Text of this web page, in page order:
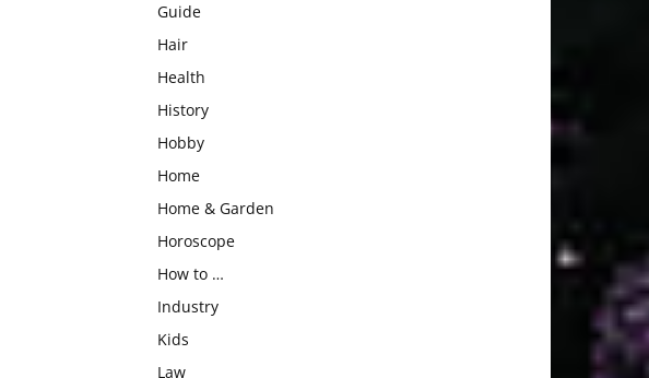
Guide
Hair
Health
History
Hobby
Home
Home & Garden
Horoscope
How to …
Industry
Kids
Law